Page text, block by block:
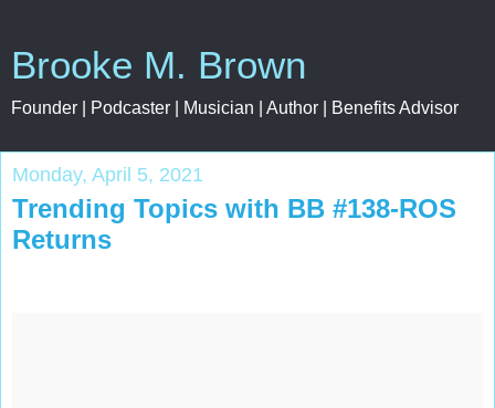
Brooke M. Brown
Founder | Podcaster | Musician | Author | Benefits Advisor
Monday, April 5, 2021
Trending Topics with BB #138-ROS
Returns